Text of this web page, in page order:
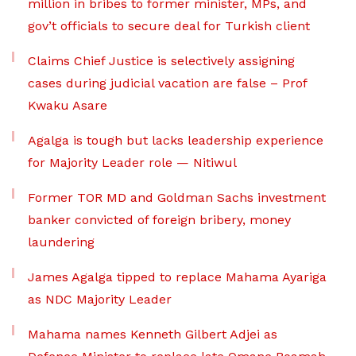
million in bribes to former minister, MPs, and
gov’t officials to secure deal for Turkish client
Claims Chief Justice is selectively assigning
cases during judicial vacation are false – Prof
Kwaku Asare
Agalga is tough but lacks leadership experience
for Majority Leader role — Nitiwul
Former TOR MD and Goldman Sachs investment
banker convicted of foreign bribery, money
laundering
James Agalga tipped to replace Mahama Ayariga
as NDC Majority Leader
Mahama names Kenneth Gilbert Adjei as